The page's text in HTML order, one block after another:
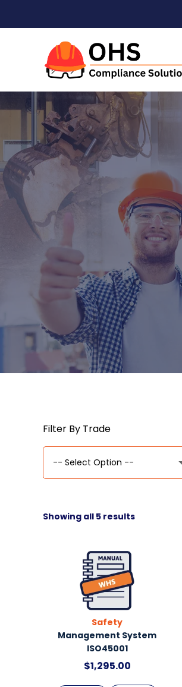
Filter By Trade
Showing all 5 results
Safety
Management System
ISO45001
$1,295.00